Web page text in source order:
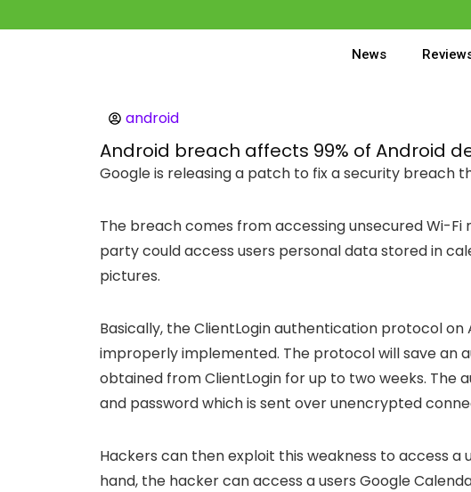
News
android
Android breach affects 99% of Android
Google is releasing a patch to fix a security breach
The breach comes from accessing unsecured Wi-
party could access users personal data stored in
pictures.
Basically, the ClientLogin authentication protocol
improperly implemented. The protocol will save an
obtained from ClientLogin for up to two weeks. The
and password which is sent over unencrypted
Hackers can then exploit this weakness to access a
hand, the hacker can access a users Google